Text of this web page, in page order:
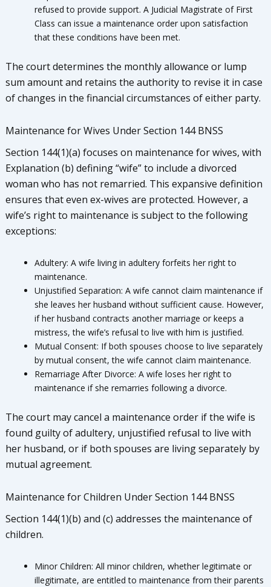
refused to provide support. A Judicial Magistrate of First
Class can issue a maintenance order upon satisfaction
that these conditions have been met.
The court determines the monthly allowance or lump
sum amount and retains the authority to revise it in case
of changes in the financial circumstances of either party.
Maintenance for Wives Under Section 144 BNSS
Section 144(1)(a) focuses on maintenance for wives, with
Explanation (b) defining “wife” to include a divorced
woman who has not remarried. This expansive definition
ensures that even ex-wives are protected. However, a
wife’s right to maintenance is subject to the following
exceptions:
Adultery: A wife living in adultery forfeits her right to
maintenance.
Unjustified Separation: A wife cannot claim maintenance if
she leaves her husband without sufficient cause. However,
if her husband contracts another marriage or keeps a
mistress, the wife’s refusal to live with him is justified.
Mutual Consent: If both spouses choose to live separately
by mutual consent, the wife cannot claim maintenance.
Remarriage After Divorce: A wife loses her right to
maintenance if she remarries following a divorce.
The court may cancel a maintenance order if the wife is
found guilty of adultery, unjustified refusal to live with
her husband, or if both spouses are living separately by
mutual agreement.
Maintenance for Children Under Section 144 BNSS
Section 144(1)(b) and (c) addresses the maintenance of
children.
Minor Children: All minor children, whether legitimate or
illegitimate, are entitled to maintenance from their parents